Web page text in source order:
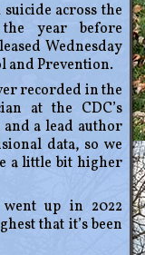
across the
year before
Wednesday
and Prevention.
recorded in the
at the CDC’s
a lead author
data, so we
a little bit higher
up in 2022
that it’s been